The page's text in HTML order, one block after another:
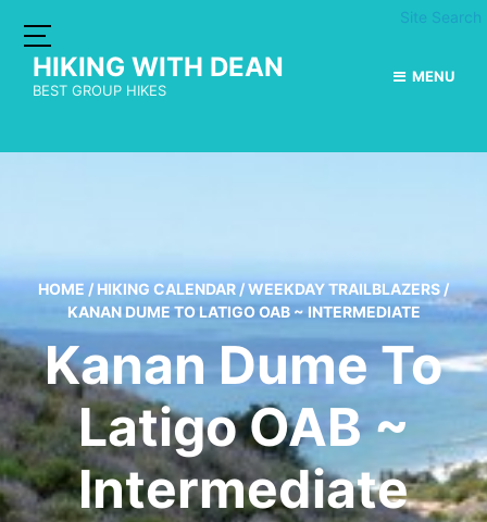
Site Search
HIKING WITH DEAN
BEST GROUP HIKES
MENU
HOME / HIKING CALENDAR /WEEKDAY TRAILBLAZERS /
KANAN DUME TO LATIGO OAB ~ INTERMEDIATE
Kanan Dume To
Latigo OAB ~
Intermediate